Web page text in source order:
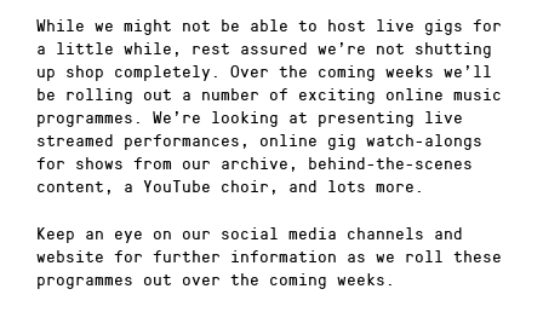
While we might not be able to host live gigs for
a little while, rest assured we’re not shutting
up shop completely. Over the coming weeks we’ll
be rolling out a number of exciting online music
programmes. We’re looking at presenting live
streamed performances, online gig watch-alongs
for shows from our archive, behind-the-scenes
content, a YouTube choir, and lots more.
Keep an eye on our social media channels and
website for further information as we roll these
programmes out over the coming weeks.